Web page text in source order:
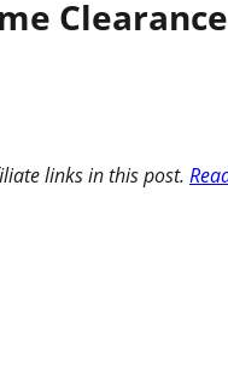
links in this post.